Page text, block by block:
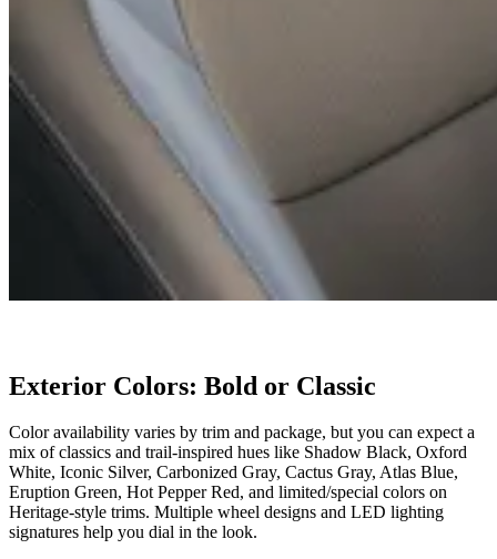
Exterior Colors: Bold or Classic
Color availability varies by trim and package, but you can expect a
mix of classics and trail-inspired hues like Shadow Black, Oxford
White, Iconic Silver, Carbonized Gray, Cactus Gray, Atlas Blue,
Eruption Green, Hot Pepper Red, and limited/special colors on
Heritage-style trims. Multiple wheel designs and LED lighting
signatures help you dial in the look.